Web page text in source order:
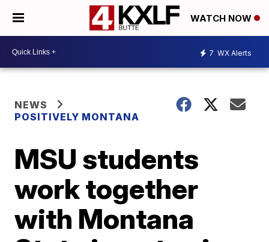
WATCH NOW
7 WX Alerts
NEWS
POSITIVELY MONTANA
MSU students
work together
with Montana